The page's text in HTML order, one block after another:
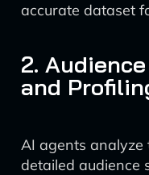
accurate dataset
2.
and
AI agents analyze
detailed audience